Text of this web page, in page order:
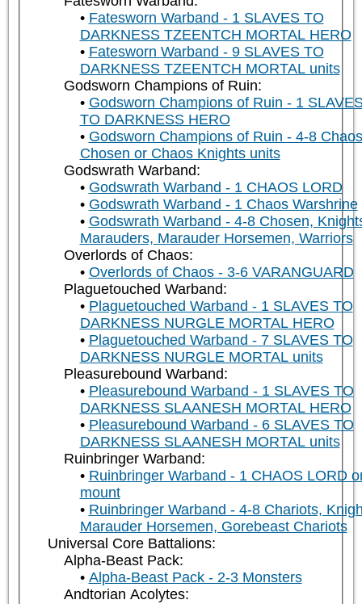
Fatesworn Warband - 1 SLAVES TO
DARKNESS TZEENTCH MORTAL HERO
Fatesworn Warband - 9 SLAVES TO
DARKNESS TZEENTCH MORTAL units
Godsworn Champions of Ruin:
Godsworn Champions of Ruin - 1
TO DARKNESS HERO
Godsworn Champions of Ruin - 4-8 Chaos
Chosen or Chaos Knights units
Godswrath Warband:
Godswrath Warband - 1 CHAOS LORD
Godswrath Warband - 1 Chaos Warshrine
Godswrath Warband - 4-8 Chosen,
Marauders, Marauder Horsemen, Warriors
Overlords of Chaos:
Overlords of Chaos - 3-6 VARANGUARD
Plaguetouched Warband:
Plaguetouched Warband - 1 SLAVES TO
DARKNESS NURGLE MORTAL HERO
Plaguetouched Warband - 7 SLAVES TO
DARKNESS NURGLE MORTAL units
Pleasurebound Warband:
Pleasurebound Warband - 1 SLAVES TO
DARKNESS SLAANESH MORTAL HERO
Pleasurebound Warband - 6 SLAVES TO
DARKNESS SLAANESH MORTAL units
Ruinbringer Warband:
Ruinbringer Warband - 1 CHAOS LORD
mount
Ruinbringer Warband - 4-8 Chariots,
Marauder Horsemen, Gorebeast Chariots
Universal Core Battalions:
Alpha-Beast Pack:
Alpha-Beast Pack - 2-3 Monsters
Andtorian Acolytes: